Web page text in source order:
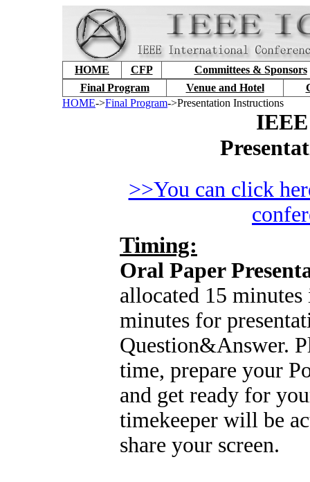
HOME CFP
Committees & Sponsors
Final Program
Venue and Hotel
HOME->Final Program->Presentation Instructions
>>You can click
Timing:
Oral Paper
allocated 15
minutes for
Question&Answer.
time, prepare your
and get ready for
timekeeper will be
share your screen.